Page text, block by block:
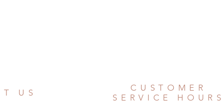
US
CUSTOMER
SERVICE HOURS